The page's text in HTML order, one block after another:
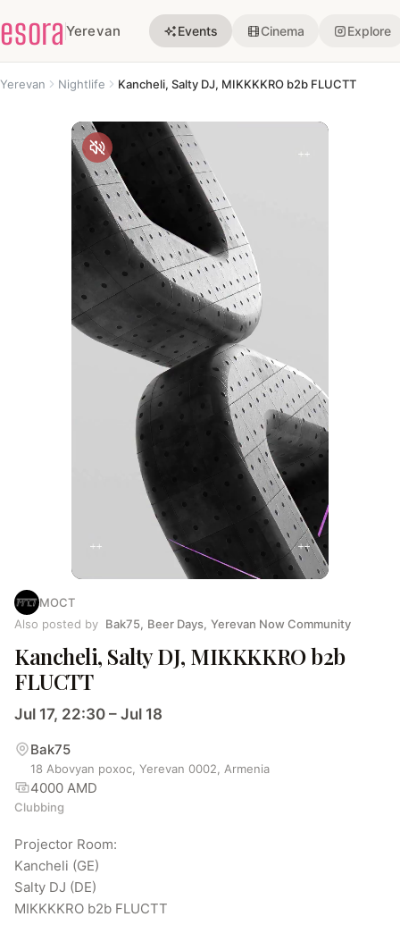
esora Yerevan Events Cinema Explore
Yerevan Nightlife Kancheli, Salty DJ, MIKKKKRO b2b FLUCTT
MOCT
Also posted by Bak75, Beer Days, Yerevan Now Community
Kancheli, Salty DJ, MIKKKKRO b2b
FLUCTT
Jul 17, 22:30 – Jul 18
Bak75
18 Abovyan poxoc, Yerevan 0002, Armenia
4000 AMD
Clubbing
Projector Room:
Kancheli (GE)
Salty DJ (DE)
MIKKKKRO b2b FLUCTT